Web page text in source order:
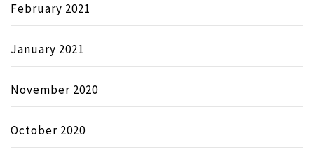
February 2021
January 2021
November 2020
October 2020